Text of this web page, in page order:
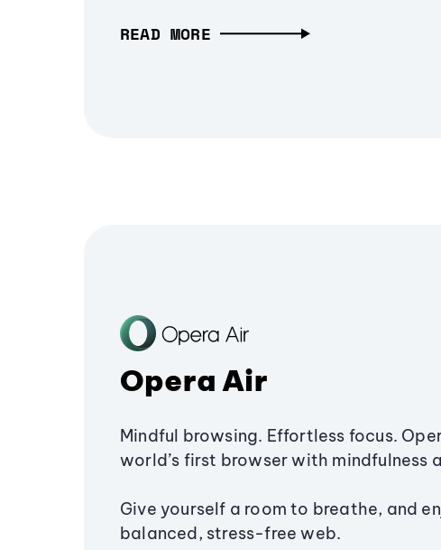
READ MORE
Opera Air
Mindful browsing. Effortless focus.
world’s first browser with mindfulness
Give yourself a room to breathe, and
balanced, stress-free web.